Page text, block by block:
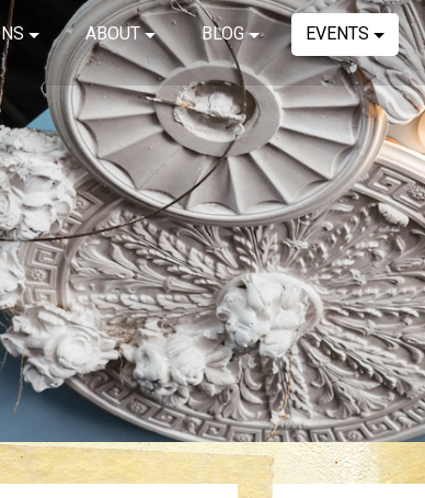
ABOUT BLOG EVENTS